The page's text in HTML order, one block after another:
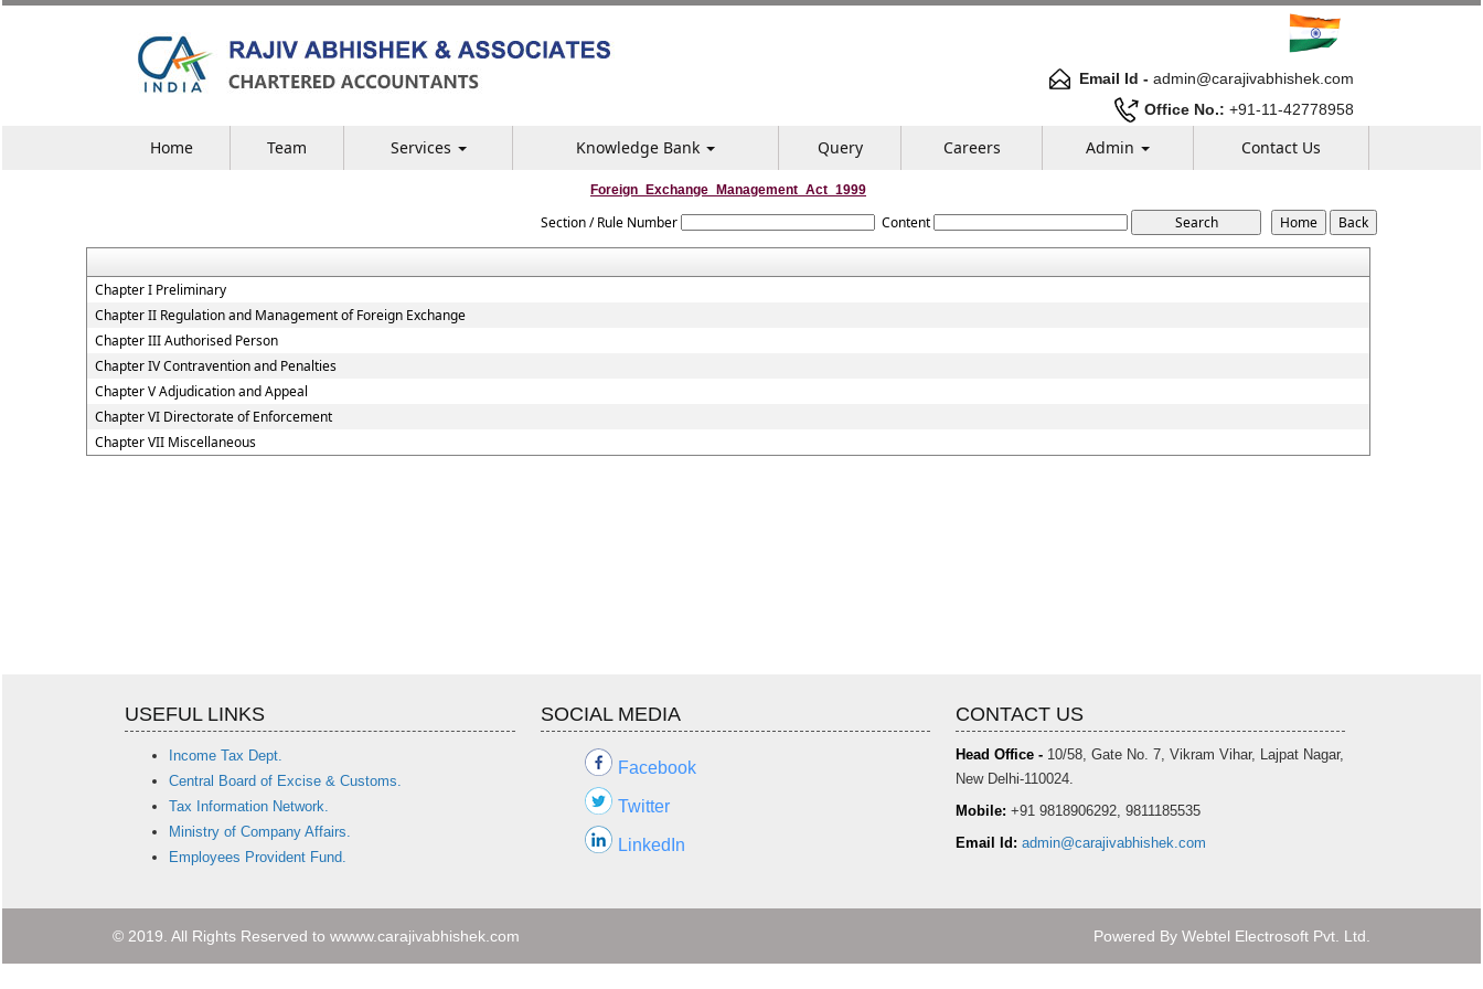
Email Id - admin@carajivabhishek.com
Office No.: +91-11-42778958
Home Team Services Knowledge Bank Query Careers Admin Contact Us
Foreign_Exchange_Management_Act_1999
Section / Rule Number Content
Chapter I Preliminary
Chapter II Regulation and Management of Foreign Exchange
Chapter III Authorised Person
Chapter IV Contravention and Penalties
Chapter V Adjudication and Appeal
Chapter VI Directorate of Enforcement
Chapter VII Miscellaneous
USEFUL LINKS
Income Tax Dept.
Central Board of Excise & Customs.
Tax Information Network.
Ministry of Company Affairs.
Employees Provident Fund.
SOCIAL MEDIA
Facebook
Twitter
LinkedIn
CONTACT US
Head Office -10/58, Gate No. 7, Vikram Vihar, Lajpat Nagar,
New Delhi-110024.
Mobile: +91 9818906292, 9811185535
Email Id: admin@carajivabhishek.com
© 2019. All Rights Reserved to wwww.carajivabhishek.com Powered By Webtel Electrosoft Pvt. Ltd.